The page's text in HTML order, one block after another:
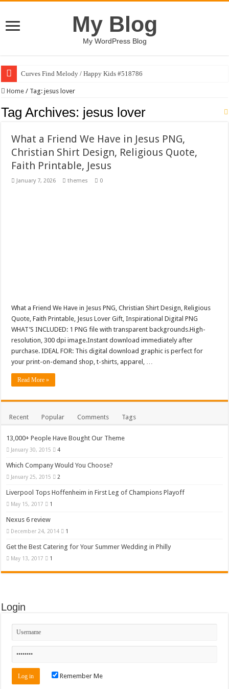
My Blog
My WordPress Blog
Curves Find Melody / Happy Kids #518786
Art Without Limits / Happy Kids #518782
Strategic Marketing Masterplan – Google Slides Template
Gymup – Fitness and Gym HTML5 Template
Playtopia – Movie Streaming Mobile App Design Template
Giggles Take Flight / Happy Kids #518970
Home / Tag:jesus lover
Tag Archives: jesus lover
What a Friend We Have in Jesus PNG,
Christian Shirt Design, Religious Quote,
Faith Printable, Jesus
January 7, 2026 themes 0
What a Friend We Have in Jesus PNG, Christian Shirt Design, Religious
Quote, Faith Printable, Jesus Lover Gift, Inspirational Digital PNG
WHAT’S INCLUDED: 1 PNG file with transparent backgrounds.High-
resolution, 300 dpi image.Instant download immediately after
purchase. IDEAL FOR: This digital download graphic is perfect for
your print-on-demand shop, t-shirts, apparel, …
Read More »
Recent Popular Comments Tags
13,000+ People Have Bought Our Theme
January 30, 2015 4
Which Company Would You Choose?
January 25, 2015 2
Liverpool Tops Hoffenheim in First Leg of Champions Playoff
May 15, 2017 1
Nexus 6 review
December 24, 2014 1
Get the Best Catering for Your Summer Wedding in Philly
May 13, 2017 1
Login
Remember Me